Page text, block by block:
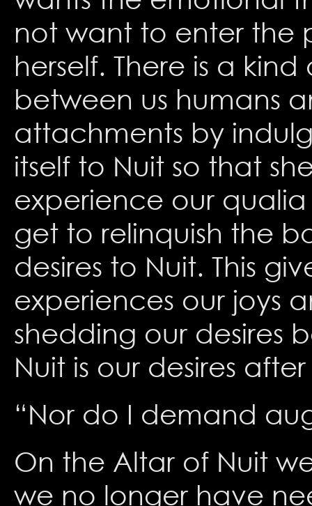
not want to enter the
herself. There is a
between us humans
attachments by
itself to Nuit so that
experience our
get to relinquish the
desires to Nuit. This
experiences our joys
shedding our desires
Nuit is our desires
“Nor do I demand
On the Altar of Nuit
we no longer have